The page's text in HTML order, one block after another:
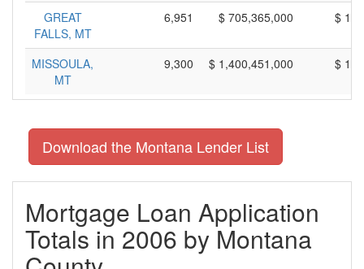
GREAT
FALLS, MT
6,951 $ 705,365,000 $
MISSOULA,
MT
9,300 $ 1,400,451,000 $
Download the Montana Lender List
Mortgage Loan Application
Totals in 2006 by Montana